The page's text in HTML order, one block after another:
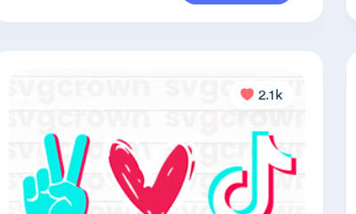
2.1k